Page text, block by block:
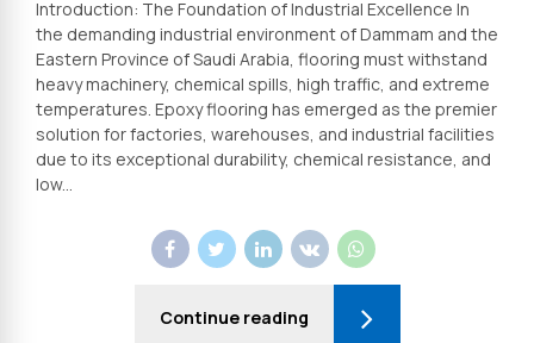
Introduction: The Foundation of Industrial Excellence In
the demanding industrial environment of Dammam and the
Eastern Province of Saudi Arabia, flooring must withstand
heavy machinery, chemical spills, high traffic, and extreme
temperatures. Epoxy flooring has emerged as the premier
solution for factories, warehouses, and industrial facilities
due to its exceptional durability, chemical resistance, and
low...
Continue reading